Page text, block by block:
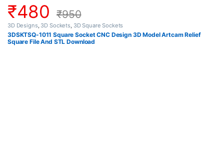
₹480 ₹950
3D Designs, 3D Sockets, 3D Square Sockets
3DSKTSQ-1011 Square Socket CNC Design 3D Model Artcam Relief
Square File And STL Download